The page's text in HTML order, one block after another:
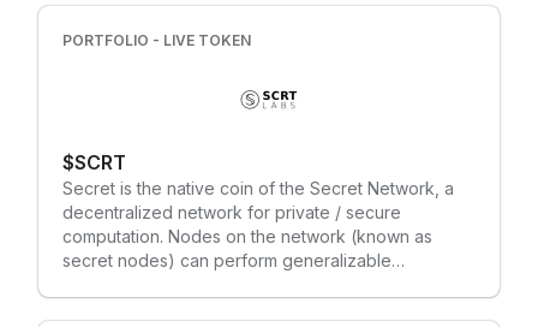
in the type of use-cases it can support. CUDOS
solves this issue by providing a highly scalable
PORTFOLIO - LIVE TOKEN
$SCRT
Secret is the native coin of the Secret Network, a
decentralized network for private / secure
computation. Nodes on the network (known as
secret nodes) can perform generalizable